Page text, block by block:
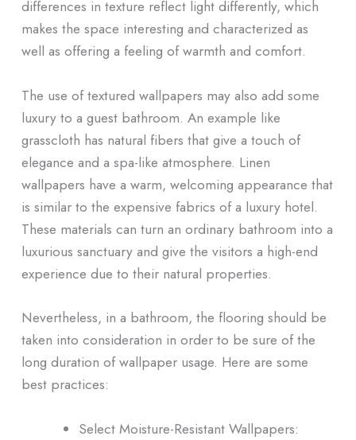
differences in texture reflect light differently, which
makes the space interesting and characterized as
well as offering a feeling of warmth and comfort.
The use of textured wallpapers may also add some
luxury to a guest bathroom. An example like
grasscloth has natural fibers that give a touch of
elegance and a spa-like atmosphere. Linen
wallpapers have a warm, welcoming appearance that
is similar to the expensive fabrics of a luxury hotel.
These materials can turn an ordinary bathroom into a
luxurious sanctuary and give the visitors a high-end
experience due to their natural properties.
Nevertheless, in a bathroom, the flooring should be
taken into consideration in order to be sure of the
long duration of wallpaper usage. Here are some
best practices:
Select Moisture-Resistant Wallpapers: